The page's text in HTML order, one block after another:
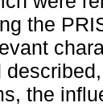
the
the